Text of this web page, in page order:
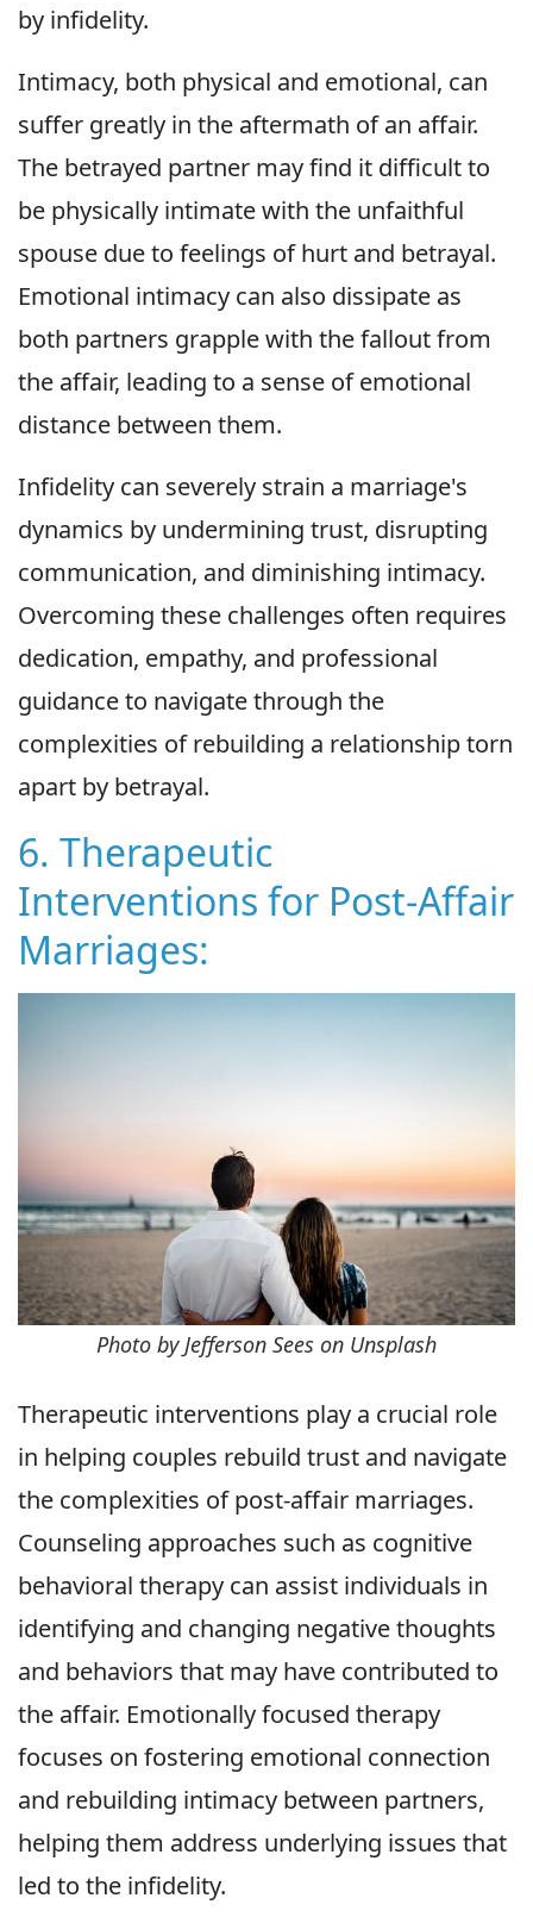
by infidelity.
Intimacy, both physical and emotional, can
suffer greatly in the aftermath of an affair.
The betrayed partner may find it difficult to
be physically intimate with the unfaithful
spouse due to feelings of hurt and betrayal.
Emotional intimacy can also dissipate as
both partners grapple with the fallout from
the affair, leading to a sense of emotional
distance between them.
Infidelity can severely strain a marriage's
dynamics by undermining trust, disrupting
communication, and diminishing intimacy.
Overcoming these challenges often requires
dedication, empathy, and professional
guidance to navigate through the
complexities of rebuilding a relationship torn
apart by betrayal.
6. Therapeutic
Interventions for Post-Affair
Marriages:
Photo by Jefferson Sees on Unsplash
Therapeutic interventions play a crucial role
in helping couples rebuild trust and navigate
the complexities of post-affair marriages.
Counseling approaches such as cognitive
behavioral therapy can assist individuals in
identifying and changing negative thoughts
and behaviors that may have contributed to
the affair. Emotionally focused therapy
focuses on fostering emotional connection
and rebuilding intimacy between partners,
helping them address underlying issues that
led to the infidelity.